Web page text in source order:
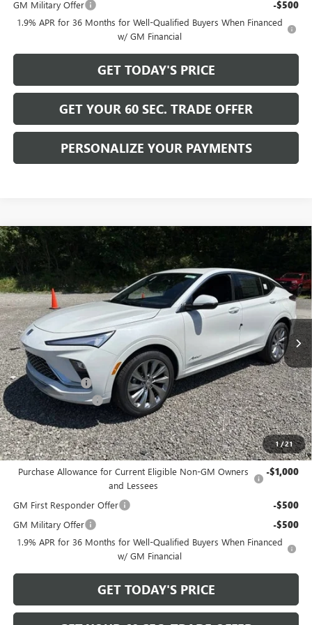
GM Military Offer -$500
1.9% APR for 36 Months for Well-Qualified Buyers When Financed
w/ GM Financial
GET TODAY'S PRICE
GET YOUR 60 SEC. TRADE OFFER
PERSONALIZE YOUR PAYMENTS
1/21
NEW2026BUICK ENVISTA AVENIR
Price Drop
VIN:KL47LCEP5TB237423Stock:B26312Model: 4TS58
In Stock Int.
$2,500
SAVINGS
$31,515
BOWSER PRICE
Less
MSRP: $33,525
Bowser Discount -$2,500
Documentation Fee +$490
Bowser Price $31,515
Add. Offers you may Qualify For:
Purchase Allowance for Current Eligible Non-GM Owners
and Lessees
-$1,000
GM First Responder Offer -$500
GM Military Offer -$500
1.9% APR for 36 Months for Well-Qualified Buyers When Financed
w/ GM Financial
GET TODAY'S PRICE
Compare Vehicle